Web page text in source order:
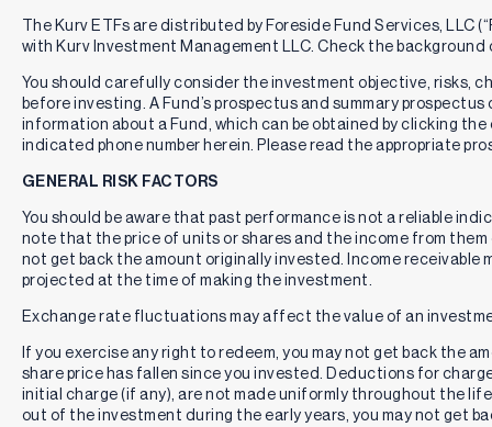
The Kurv ETFs are distributed by Foreside Fund Services, LLC
with Kurv Investment Management LLC. Check the background
You should carefully consider the investment objective, risks,
before investing. A Fund’s prospectus and summary
information about a Fund, which can be obtained by clicking
indicated phone number herein. Please read the appropriate
GENERAL RISK FACTORS
You should be aware that past performance is not a reliable
note that the price of units or shares and the income from them
not get back the amount originally invested. Income receivable
projected at the time of making the investment.
Exchange rate fluctuations may affect the value of an
If you exercise any right to redeem, you may not get back the
share price has fallen since you invested. Deductions for
initial charge (if any), are not made uniformly throughout the
out of the investment during the early years, you may not get